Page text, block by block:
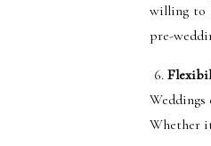
willing to
pre-
Weddings
Whether